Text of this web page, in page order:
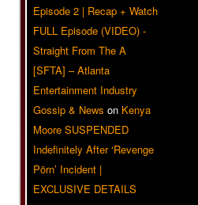
Episode 2 | Recap + Watch
FULL Episode (VIDEO) -
Straight From The A
[SFTA] – Atlanta
Entertainment Industry
Gossip & News on Kenya
Moore SUSPENDED
Indefinitely After ‘Revenge
Pörn’ Incident |
EXCLUSIVE DETAILS